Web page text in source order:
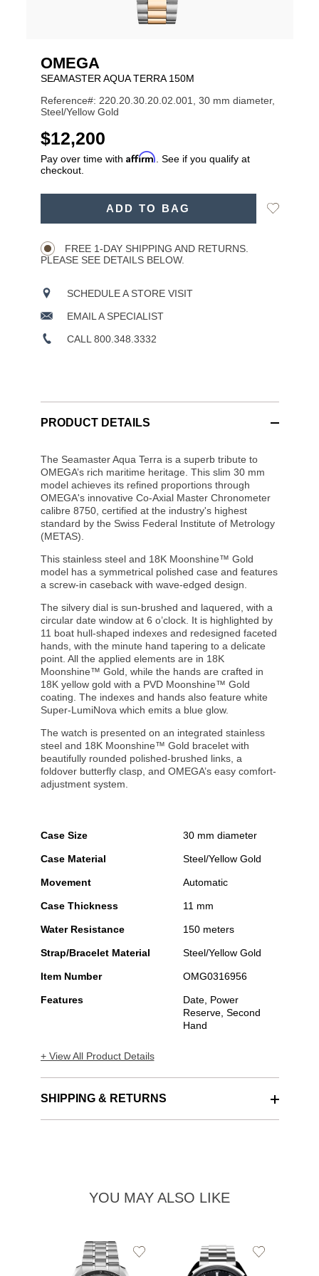
OMEGA
SEAMASTER AQUA TERRA 150M
Reference#: 220.20.30.20.02.001, 30 mm diameter,
Steel/Yellow Gold
USD
$12,200
Pay over time with Affirm . See if you qualify at
checkout.
ADD TO BAG
Add
FREE 1-DAY SHIPPING AND RETURNS.
PLEASE SEE DETAILS BELOW.
SCHEDULE A STORE VISIT
EMAIL A SPECIALIST
CALL 800.348.3332
PRODUCT DETAILS
The Seamaster Aqua Terra is a superb tribute to
OMEGA’s rich maritime heritage. This slim 30 mm
model achieves its refined proportions through
OMEGA's innovative Co-Axial Master Chronometer
calibre 8750, certified at the industry's highest
standard by the Swiss Federal Institute of Metrology
(METAS).
This stainless steel and 18K Moonshine™ Gold
model has a symmetrical polished case and features
a screw-in caseback with wave-edged design.
The silvery dial is sun-brushed and laquered, with a
circular date window at 6 o’clock. It is highlighted by
11 boat hull-shaped indexes and redesigned faceted
hands, with the minute hand tapering to a delicate
point. All the applied elements are in 18K
Moonshine™ Gold, while the hands are crafted in
18K yellow gold with a PVD Moonshine™ Gold
coating. The indexes and hands also feature white
Super-LumiNova which emits a blue glow.
The watch is presented on an integrated stainless
steel and 18K Moonshine™ Gold bracelet with
beautifully rounded polished-brushed links, a
foldover butterfly clasp, and OMEGA’s easy comfort-
adjustment system.
Case Size 30 mm diameter
Case Material Steel/Yellow Gold
Movement Automatic
Case Thickness 11 mm
Water Resistance 150 meters
Strap/Bracelet Material Steel/Yellow Gold
Item Number OMG0316956
Features
Date, Power
Reserve, Second
Hand
+ View All Product Details
SHIPPING & RETURNS
YOU MAY ALSO LIKE
Add
Add